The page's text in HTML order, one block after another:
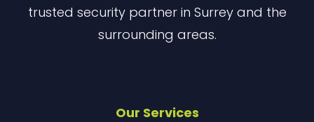
trusted security partner in Surrey and the
surrounding areas.
Our Services